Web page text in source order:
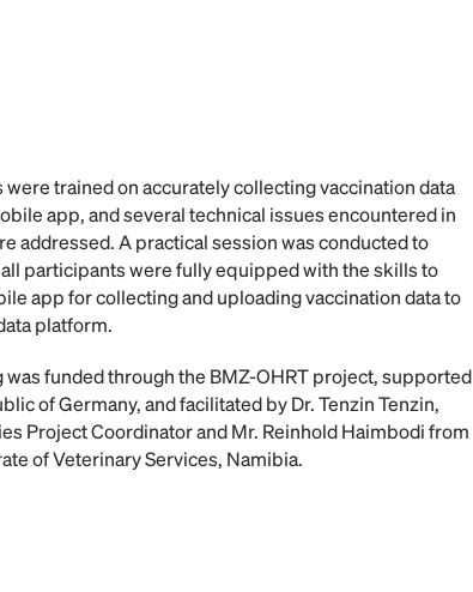
were trained on accurately collecting vaccination data
app, and several technical issues encountered in
addressed. A practical session was conducted to
participants were fully equipped with the skills to
app for collecting and uploading vaccination data to
platform.
was funded through the BMZ-OHRT project, supported
of Germany, and facilitated by Dr. Tenzin Tenzin,
Project Coordinator and Mr. Reinhold Haimbodi from
of Veterinary Services, Namibia.